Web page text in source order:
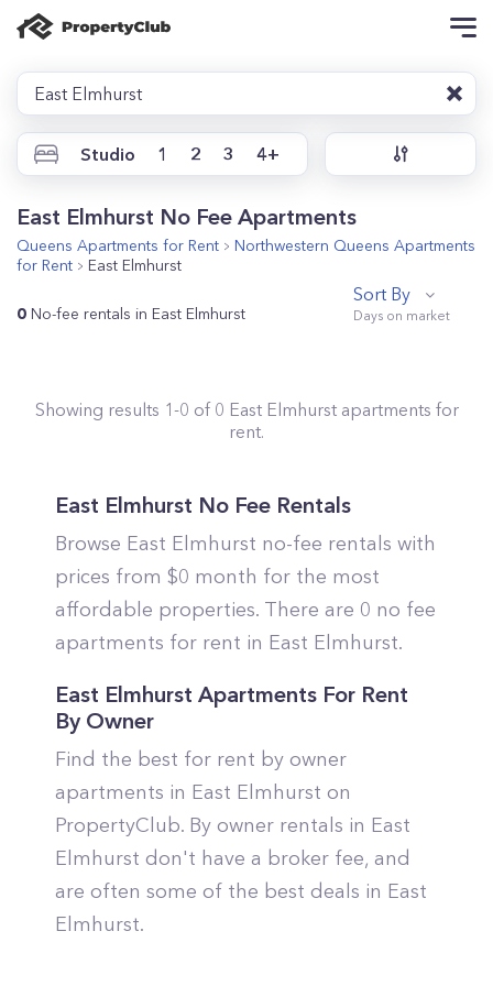
East Elmhurst
Studio 1 2 3 4+
East Elmhurst No Fee Apartments
Queens Apartments for Rent Northwestern Queens Apartments
for Rent
East Elmhurst
0 No-fee rentals in East Elmhurst
Sort By
Showing results 1-0 of 0 East Elmhurstapartments for
rent.
East Elmhurst No Fee Rentals
Browse East Elmhurst no-fee rentals with
prices from $0 month for the most
affordable properties. There are 0 no fee
apartments for rent in East Elmhurst.
East Elmhurst Apartments For Rent
By Owner
Find the best for rent by owner
apartments in East Elmhurst on
PropertyClub. By owner rentals in East
Elmhurst don't have a broker fee, and
are often some of the best deals in East
Elmhurst.